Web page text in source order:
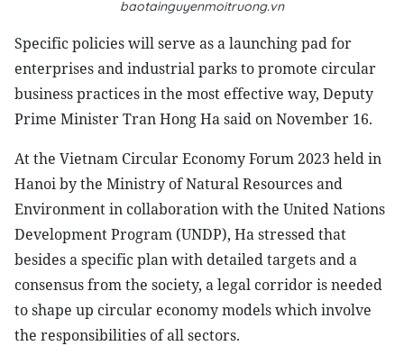
baotainguyenmoitruong.vn
Specific policies will serve as a launching pad for
enterprises and industrial parks to promote circular
business practices in the most effective way, Deputy
Prime Minister Tran Hong Ha said on November 16.
At the Vietnam Circular Economy Forum 2023 held in
Hanoi by the Ministry of Natural Resources and
Environment in collaboration with the United Nations
Development Program (UNDP), Ha stressed that
besides a specific plan with detailed targets and a
consensus from the society, a legal corridor is needed
to shape up circular economy models which involve
the responsibilities of all sectors.